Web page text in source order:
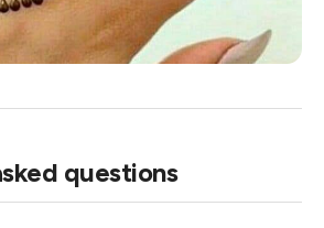
questions